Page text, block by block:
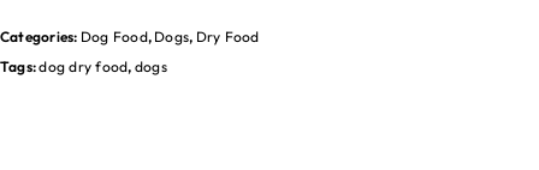
Categories: Dog Food, Dogs, Dry Food
Tags:dog dry food, dogs